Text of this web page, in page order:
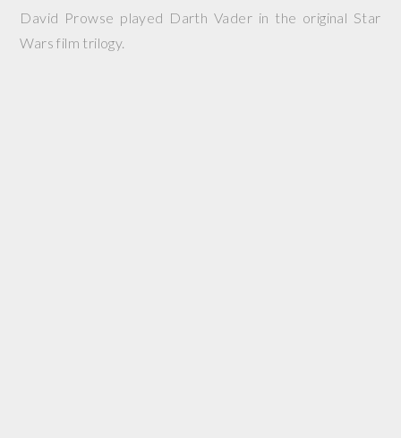
David Prowse played Darth Vader in the original Star
Wars film trilogy.